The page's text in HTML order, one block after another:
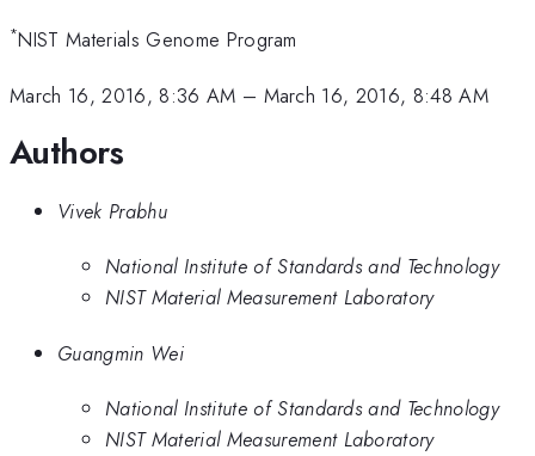
*NIST Materials Genome Program
March 16, 2016, 8:36 AM – March 16, 2016, 8:48 AM
Authors
Vivek Prabhu
National Institute of Standards and Technology
NIST Material Measurement Laboratory
Guangmin Wei
National Institute of Standards and Technology
NIST Material Measurement Laboratory